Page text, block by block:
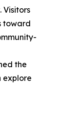
Visitors
toward
the
explore